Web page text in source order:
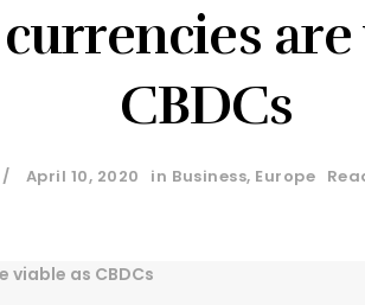
are
CBDCs
April 10, 2020 in Business, Europe